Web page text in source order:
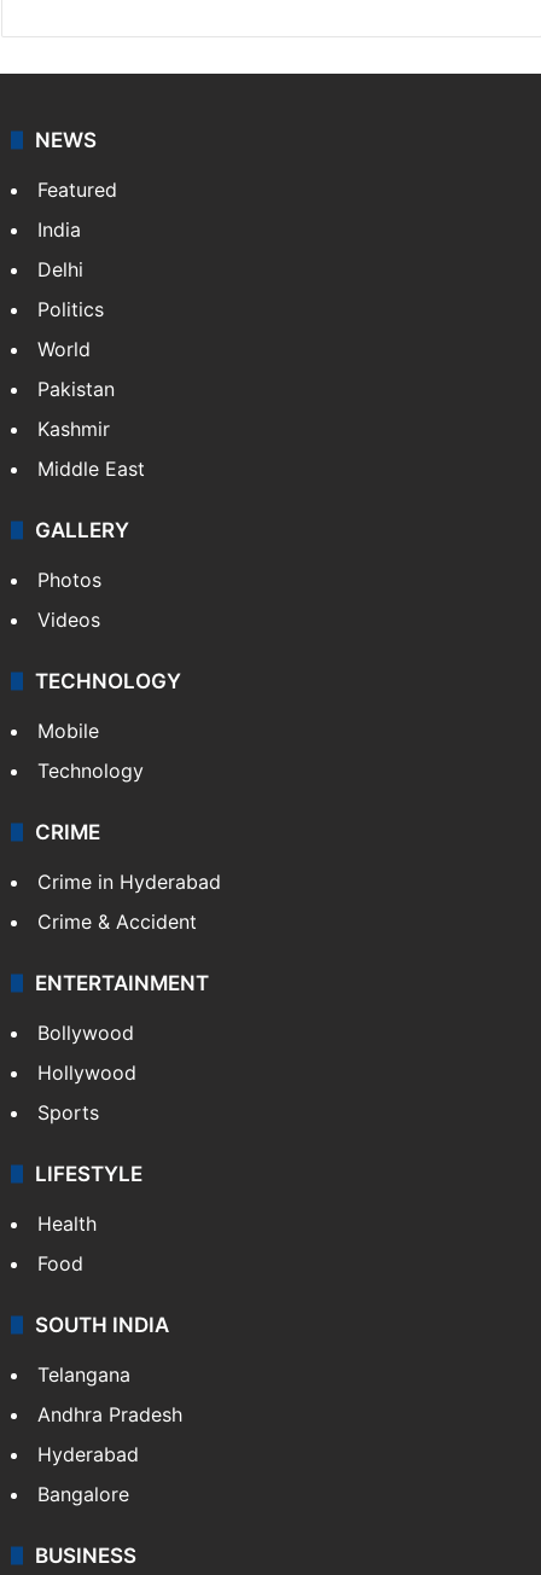
NEWS
Featured
India
Delhi
Politics
World
Pakistan
Kashmir
Middle East
GALLERY
Photos
Videos
TECHNOLOGY
Mobile
Technology
CRIME
Crime in Hyderabad
Crime & Accident
ENTERTAINMENT
Bollywood
Hollywood
Sports
LIFESTYLE
Health
Food
SOUTH INDIA
Telangana
Andhra Pradesh
Hyderabad
Bangalore
BUSINESS